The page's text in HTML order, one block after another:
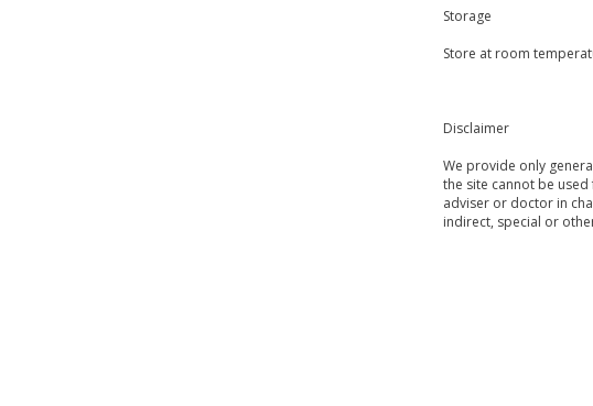
Storage
Store at room
Disclaimer
We provide only
the site cannot be
adviser or doctor in
indirect, special or